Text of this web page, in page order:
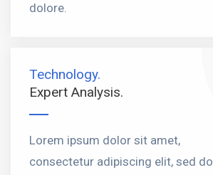
dolore.
Technology.
Expert Analysis.
Lorem ipsum dolor sit amet,
consectetur adipiscing elit, sed do